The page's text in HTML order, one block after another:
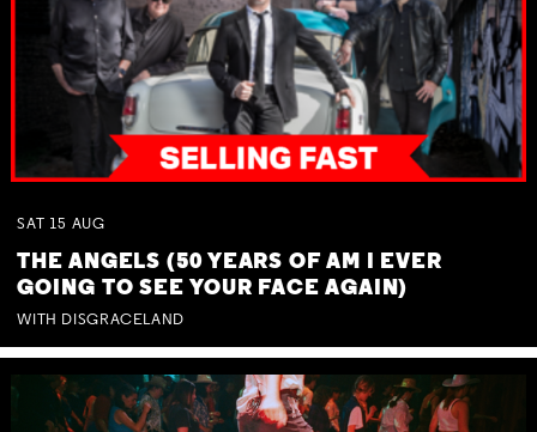
SAT 15 AUG
THE ANGELS (50 YEARS OF AM I EVER
GOING TO SEE YOUR FACE AGAIN)
WITH DISGRACELAND